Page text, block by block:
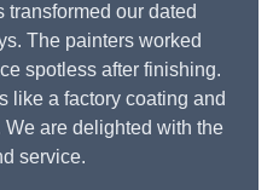
transformed our dated
The painters worked
spotless after finishing.
like a factory coating and
are delighted with the
service.